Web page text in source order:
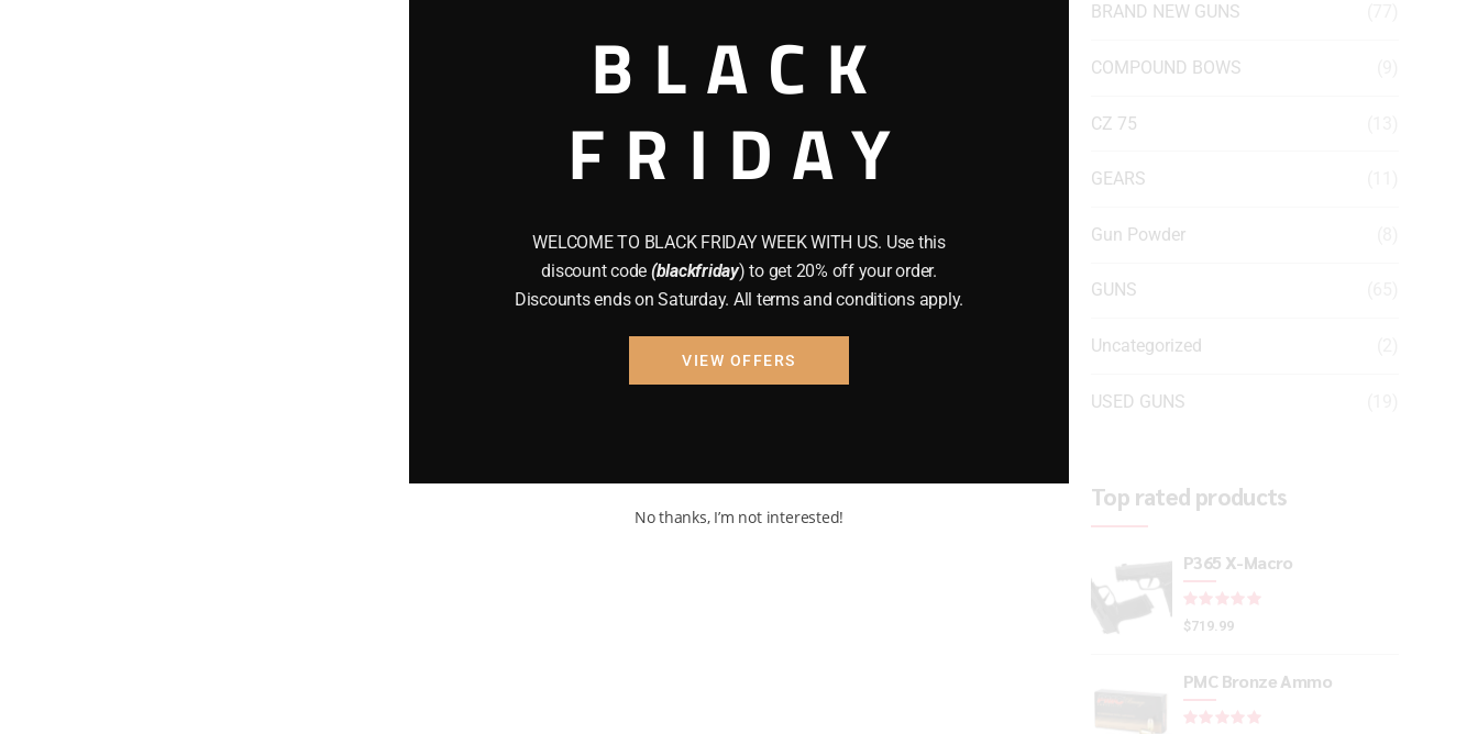
BRAND NEW GUNS
COMPOUND BOWS
CZ 75
GEARS
Gun Powder
GUNS
Uncategorized
USED GUNS
Top rated products
P365 X-Macro
$719.99
PMC Bronze Ammo
BLACK
FRIDAY
WELCOME TO BLACK FRIDAY WEEK WITH US. Use this
discount code (blackfriday) to get 20% off your order.
Discounts ends on Saturday. All terms and conditions apply.
VIEW OFFERS
No thanks, I’m not interested!